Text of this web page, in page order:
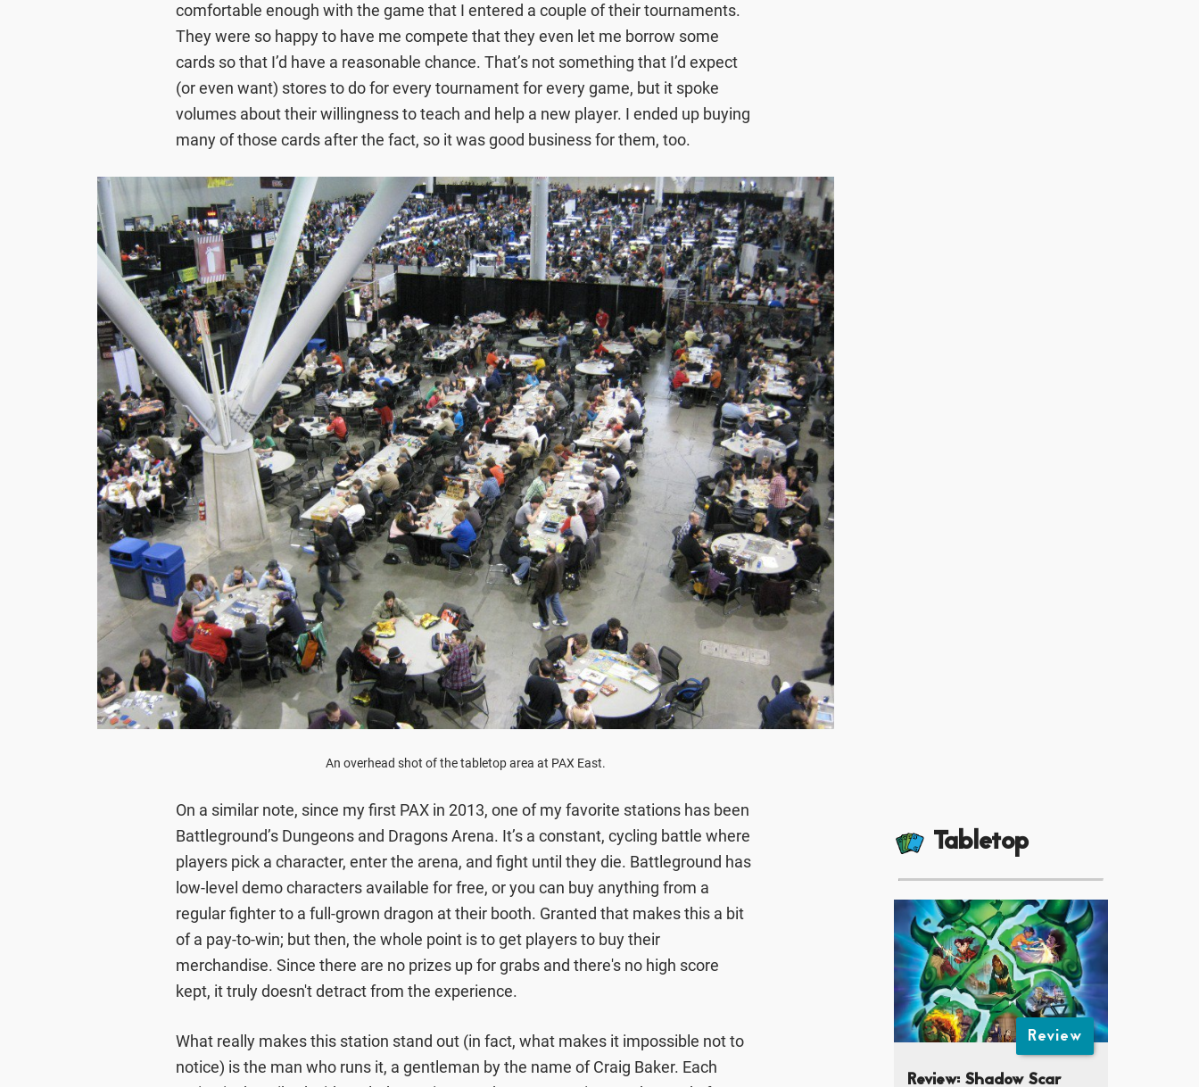
comfortable enough with the game that I entered a couple of their tournaments.
They were so happy to have me compete that they even let me borrow some
cards so that I’d have a reasonable chance. That’s not something that I’d expect
(or even want) stores to do for every tournament for every game, but it spoke
volumes about their willingness to teach and help a new player. I ended up buying
many of those cards after the fact, so it was good business for them, too.
An overhead shot of the tabletop area at PAX East.
On a similar note, since my first PAX in 2013, one of my favorite stations has been
Battleground’s Dungeons and Dragons Arena. It’s a constant, cycling battle where
players pick a character, enter the arena, and fight until they die. Battleground has
low-level demo characters available for free, or you can buy anything from a
regular fighter to a full-grown dragon at their booth. Granted that makes this a bit
of a pay-to-win; but then, the whole point is to get players to buy their
merchandise. Since there are no prizes up for grabs and there's no high score
kept, it truly doesn't detract from the experience.
What really makes this station stand out (in fact, what makes it impossible not to
notice) is the man who runs it, a gentleman by the name of Craig Baker. Each
Tabletop
Review
Review: Shadow Scar